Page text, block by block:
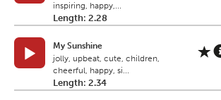
inspiring, happy,...
Length: 2.28
My Sunshine
jolly, upbeat, cute, children,
cheerful, happy, si...
Length: 2.34